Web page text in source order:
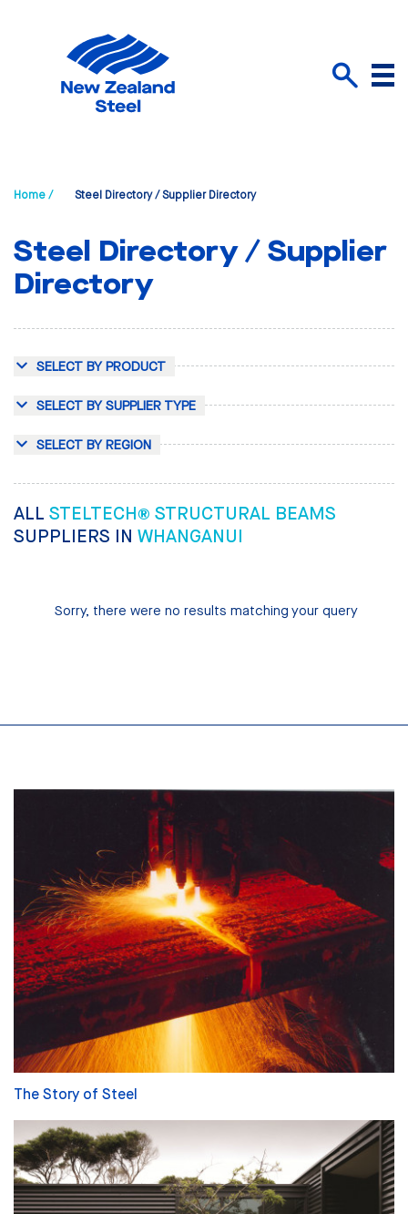
Menu
Home / Steel Directory / Supplier Directory
Steel Directory / Supplier
Directory
SELECT BY PRODUCT
SELECT BY SUPPLIER TYPE
SELECT BY REGION
ALL STELTECH® STRUCTURAL BEAMS
SUPPLIERS IN WHANGANUI
Sorry, there were no results matching your query
The Story of Steel